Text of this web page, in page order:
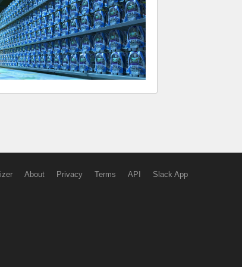
About Privacy Terms API Slack App